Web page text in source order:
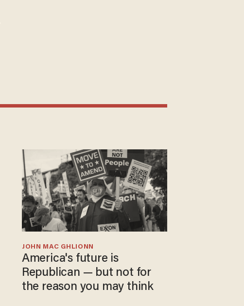
America's future is
Republican — but not for
the reason you may think
JOHN MAC GHLIONN